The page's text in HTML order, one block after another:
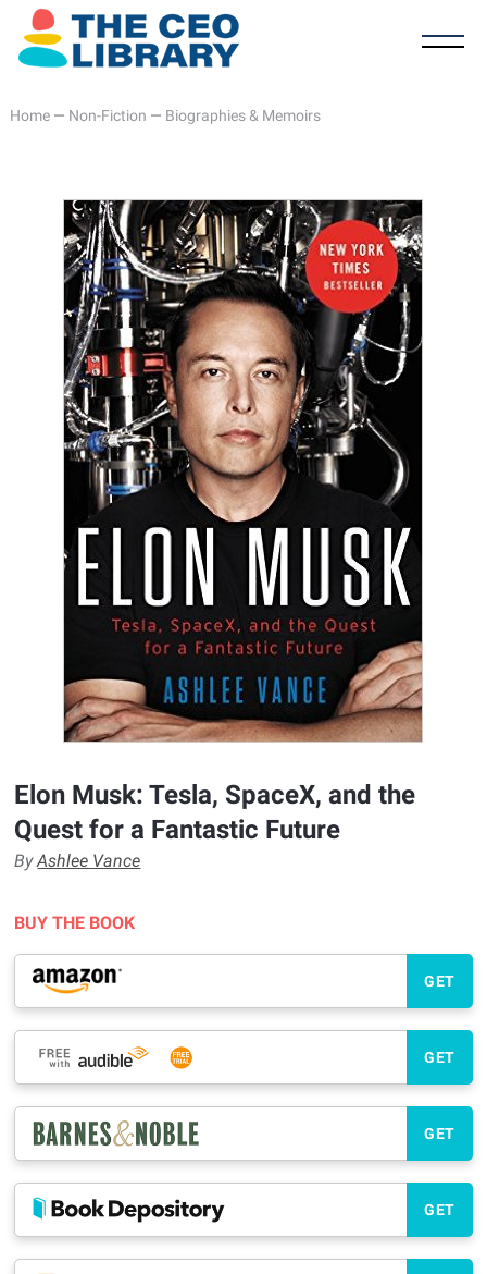
Home— Non-Fiction — Biographies & Memoirs
Elon Musk: Tesla, SpaceX, and the
Quest for a Fantastic Future
ByAshlee Vance
BUY THE BOOK
GET
GET
GET
GET